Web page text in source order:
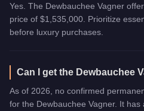
Yes. The Dewbauchee Vagner
price of $1,535,000. Prioritize
before luxury purchases.
Can I get the Dewbauchee
As of 2026, no confirmed
for the Dewbauchee Vagner. It